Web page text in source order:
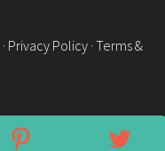
· Privacy Policy · Terms &